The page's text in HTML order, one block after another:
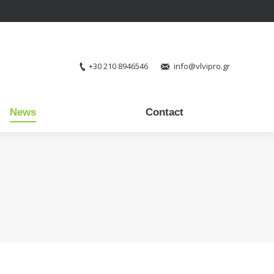
+30 210 8946546 info@vlvipro.gr
News Contact